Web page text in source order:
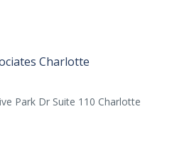
Charlotte
Park Dr Suite 110 Charlotte